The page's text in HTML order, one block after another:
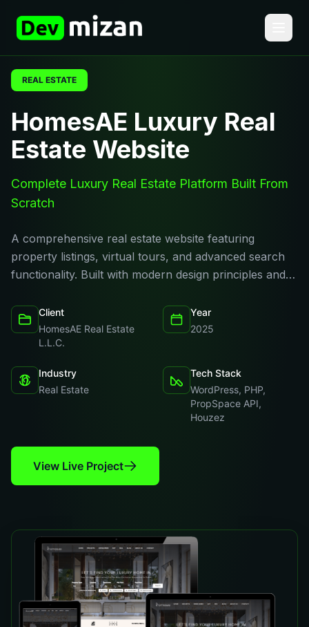
REAL ESTATE
HomesAE Luxury Real
Estate Website
Complete Luxury Real Estate Platform Built From
Scratch
A comprehensive real estate website featuring
property listings, virtual tours, and advanced search
functionality. Built with modern design principles and…
Client
HomesAE Real Estate
L.L.C.
Year
2025
Industry
Real Estate
Tech Stack
WordPress, PHP,
PropSpace API,
Houzez
View Live Project